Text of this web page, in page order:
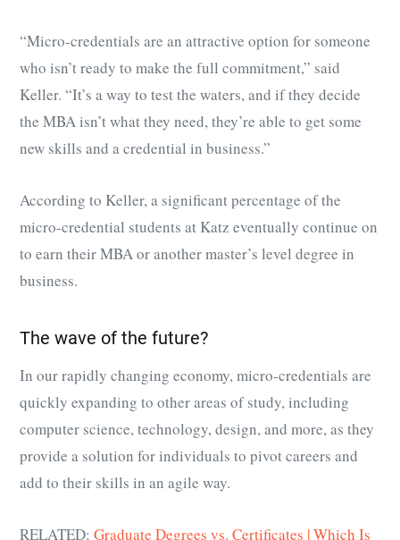
“Micro-credentials are an attractive option for someone
who isn’t ready to make the full commitment,” said
Keller. “It’s a way to test the waters, and if they decide
the MBA isn’t what they need, they’re able to get some
new skills and a credential in business.”
According to Keller, a significant percentage of the
micro-credential students at Katz eventually continue on
to earn their MBA or another master’s level degree in
business.
The wave of the future?
In our rapidly changing economy, micro-credentials are
quickly expanding to other areas of study, including
computer science, technology, design, and more, as they
provide a solution for individuals to pivot careers and
add to their skills in an agile way.
RELATED: Graduate Degrees vs. Certificates | Which Is